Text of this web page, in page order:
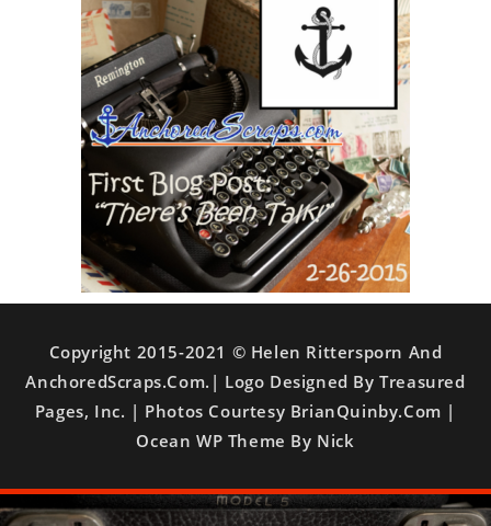
Copyright 2015-2021 © Helen Rittersporn And
AnchoredScraps.com.| Logo Designed By Treasured
Pages, Inc. | Photos Courtesy BrianQuinby.com |
Ocean WP Theme By Nick